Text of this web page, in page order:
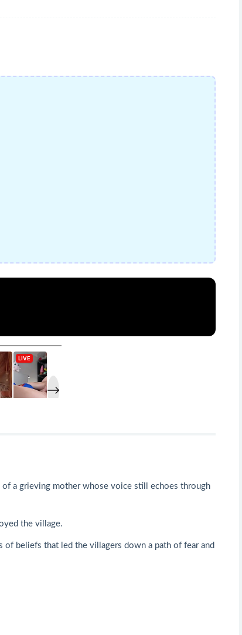
a grieving mother whose voice still echoes through
the village.
beliefs that led the villagers down a path of fear and